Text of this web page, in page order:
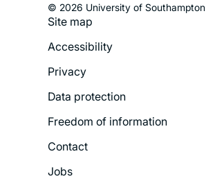
© 2026 University of Southampton
Footer
Legal
Menu
Site map
Accessibility
Privacy
Data protection
Freedom of information
Contact
Jobs